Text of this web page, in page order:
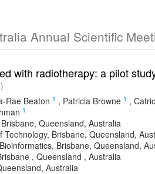
Annual Scientific
with radiotherapy: a pilot
Rae Beaton 1 , Patricia Browne 1 ,
1
Queensland, Australia
Brisbane, Queensland,
Brisbane, Queensland,
, Queensland , Australia
Australia